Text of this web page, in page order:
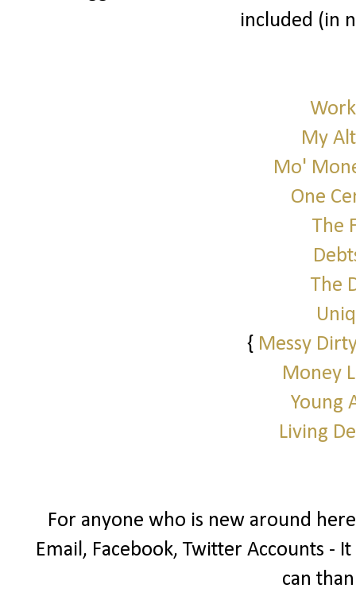
included (in
My
Mo'
One
The
The
{ Messy
Money
Young
Living
For anyone who is new around
Email, Facebook, Twitter Accounts -
can